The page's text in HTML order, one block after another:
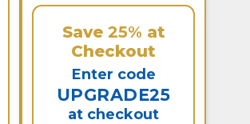
Save 25% at
Checkout
Enter code
UPGRADE25
at checkout